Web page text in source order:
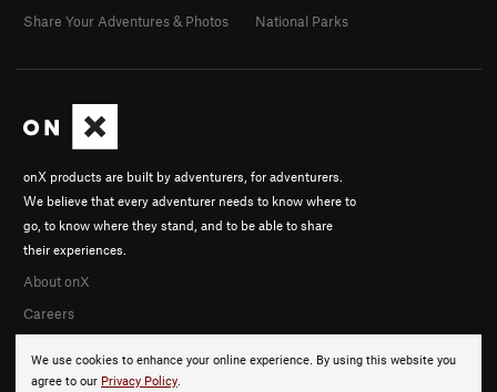
We use cookies to enhance your online experience. By using this website you
agree to our Privacy Policy.
onX products are built by adventurers, for adventurers.
We believe that every adventurer needs to know where to
go, to know where they stand, and to be able to share
their experiences.
About onX
Careers
Share Your Adventures & Photos
National Parks